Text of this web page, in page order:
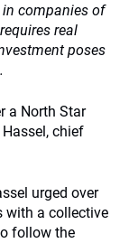
in companies of
real
poses
a North Star
chief
urged over
with a collective
follow the